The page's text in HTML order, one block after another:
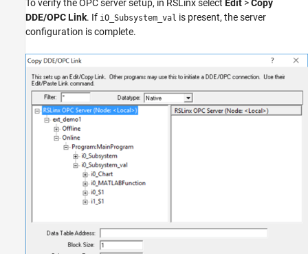
To verify the OPC server setup, in RSLinx select Edit >Copy
DDE/OPC Link. If iO_Subsystem_val is present, the server
configuration is complete.